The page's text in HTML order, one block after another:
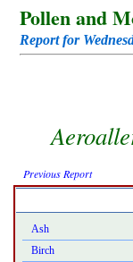
Pollen and
Report for
Previous Report
Ash
Birch